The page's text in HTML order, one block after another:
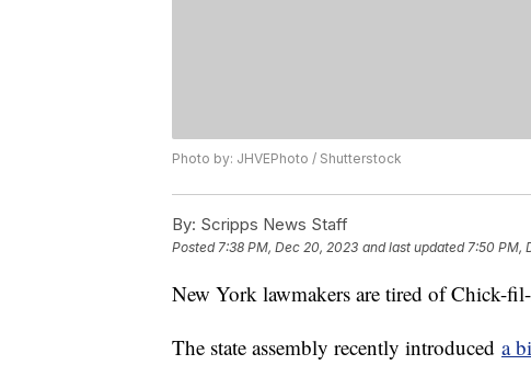
Photo by: JHVEPhoto / Shutterstock
By: Scripps News Staff
Posted7:38 PM, Dec 20, 2023 and last updated 7:50 PM,
New York lawmakers are tired of Chick-
The state assembly recently introduced a